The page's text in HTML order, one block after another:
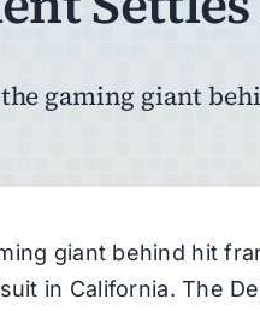
gaming giant
giant behind hit
in California. The